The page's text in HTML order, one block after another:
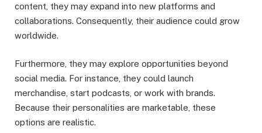
content, they may expand into new platforms and
collaborations. Consequently, their audience could grow
worldwide.
Furthermore, they may explore opportunities beyond
social media. For instance, they could launch
merchandise, start podcasts, or work with brands.
Because their personalities are marketable, these
options are realistic.